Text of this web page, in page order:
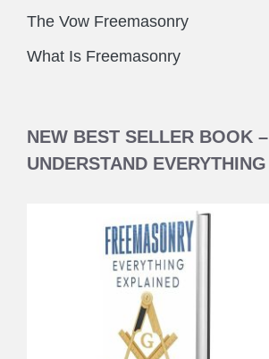
The Vow Freemasonry
What Is Freemasonry
NEW BEST SELLER BOOK –
UNDERSTAND EVERYTHING